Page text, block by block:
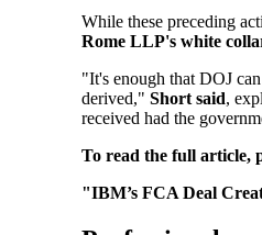
While these preceding
Rome LLP's white
"It's enough that DOJ
derived," Short said,
received had the
To read the full article,
"IBM’s FCA Deal